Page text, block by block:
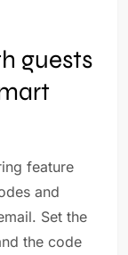
guests
feature
and
Set the
the code